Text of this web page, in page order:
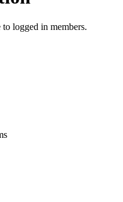
logged in members.